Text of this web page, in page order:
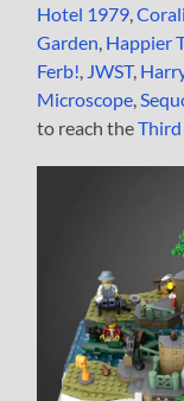
Hotel 1979 ,
Garden Happier
Ferb! JWST,
Microscope
to reach theThird